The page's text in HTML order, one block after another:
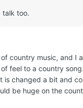
talk too.
country music, and I
of feel to a country
is changed a bit and
be huge on the